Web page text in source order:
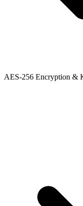
AES-256 Encryption &